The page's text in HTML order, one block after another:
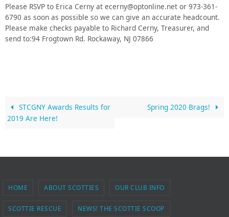
Please RSVP to Erica Cerny at ecerny@optonline.net or 973-361-
6790 as soon as possible so we can give an accurate headcount.
Please make checks payable to Richard Cerny, Treasurer, and
send to:94 Frogtown Rd. Rockaway, NJ 07866
STCGNY Awards Results for
2019 Are Here!
Spring 2020 Brags!
HOME ABOUT SCOTTIES OUR CLUB INFO
SCOTTIE RESCUE NEWS! THE SCOTTIE SCOOP